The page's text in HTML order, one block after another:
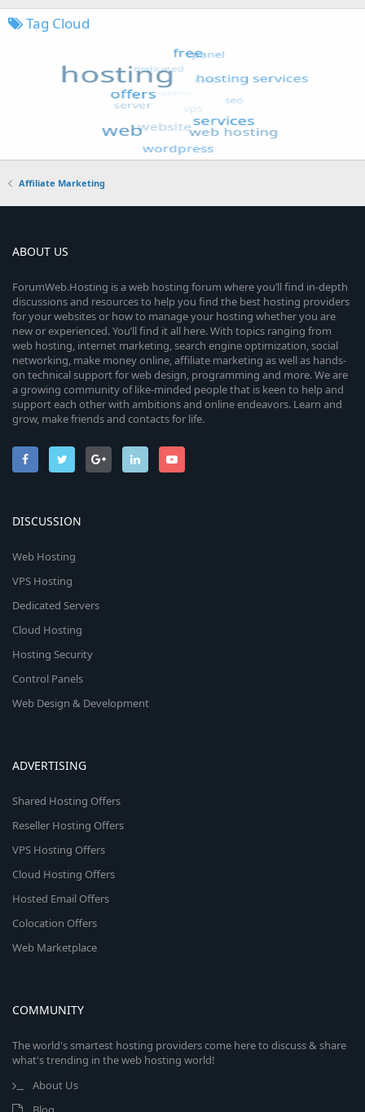
Tag Cloud
Affiliate Marketing
ABOUT US
ForumWeb.Hosting is a web hosting forum where you’ll find in-depth
discussions and resources to help you find the best hosting providers
for your websites or how to manage your hosting whether you are
new or experienced. You’ll find it all here. With topics ranging from
web hosting, internet marketing, search engine optimization, social
networking, make money online, affiliate marketing as well as hands-
on technical support for web design, programming and more. We are
a growing community of like-minded people that is keen to help and
support each other with ambitions and online endeavors. Learn and
grow, make friends and contacts for life.
DISCUSSION
Web Hosting
VPS Hosting
Dedicated Servers
Cloud Hosting
Hosting Security
Control Panels
Web Design & Development
ADVERTISING
Shared Hosting Offers
Reseller Hosting Offers
VPS Hosting Offers
Cloud Hosting Offers
Hosted Email Offers
Colocation Offers
Web Marketplace
COMMUNITY
The world's smartest hosting providers come here to discuss & share
what's trending in the web hosting world!
About Us